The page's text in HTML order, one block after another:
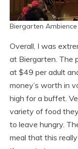
Biergarten Ambience
Overall, I was
at Biergarten. The
at $49 per adult
money’s worth in
high for a buffet.
variety of food
to leave hungry.
meal that this